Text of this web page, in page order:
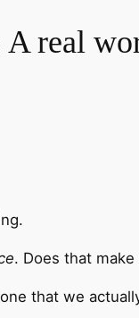
real
. Does that
that we